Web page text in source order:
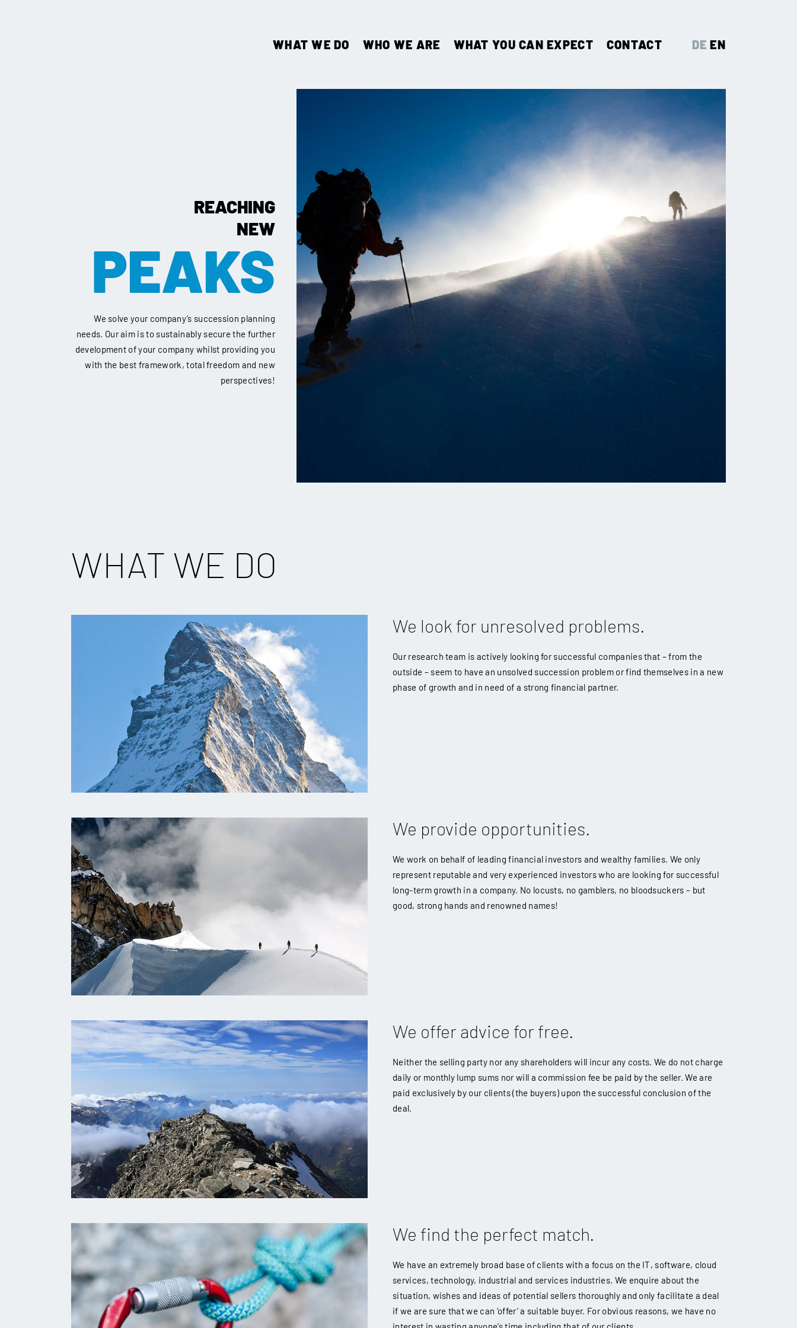
WHAT WE DO WHO WE ARE WHAT YOU CAN EXPECT CONTACT DE EN
REACHING
NEW
PEAKS
We solve your company’s succession planning
needs. Our aim is to sustainably secure the further
development of your company whilst providing you
with the best framework, total freedom and new
perspectives!
WHAT WE DO
We look for unresolved problems.
Our research team is actively looking for successful companies that – from the
outside – seem to have an unsolved succession problem or find themselves in a new
phase of growth and in need of a strong financial partner.
We provide opportunities.
We work on behalf of leading financial investors and wealthy families. We only
represent reputable and very experienced investors who are looking for successful
long-term growth in a company. No locusts, no gamblers, no bloodsuckers – but
good, strong hands and renowned names!
We offer advice for free.
Neither the selling party nor any shareholders will incur any costs. We do not charge
daily or monthly lump sums nor will a commission fee be paid by the seller. We are
paid exclusively by our clients (the buyers) upon the successful conclusion of the
deal.
We find the perfect match.
We have an extremely broad base of clients with a focus on the IT, software, cloud
services, technology, industrial and services industries. We enquire about the
situation, wishes and ideas of potential sellers thoroughly and only facilitate a deal
if we are sure that we can ‘offer’ a suitable buyer. For obvious reasons, we have no